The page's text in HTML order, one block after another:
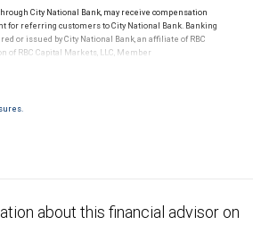
City National Bank, may receive compensation
for referring customers to City National Bank. Banking
or issued by City National Bank, an affiliate of RBC
of RBC Capital Markets, LLC, Member
City National Bank are not insured by SIPC. City
about this financial advisor on